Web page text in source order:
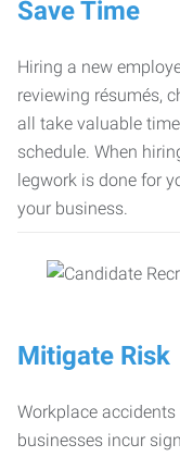
Save Time
Hiring a new
reviewing résumés,
all take valuable
schedule. When
legwork is done for
your business.
Mitigate Risk
Workplace
businesses incur